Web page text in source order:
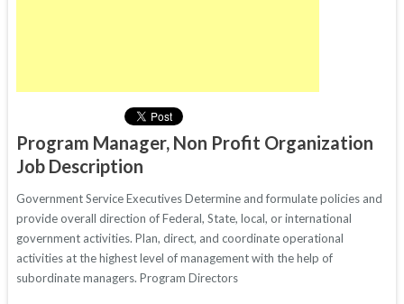
Program Manager, Non Profit Organization
Job Description
Government Service Executives Determine and formulate policies and
provide overall direction of Federal, State, local, or international
government activities. Plan, direct, and coordinate operational
activities at the highest level of management with the help of
subordinate managers. Program Directors